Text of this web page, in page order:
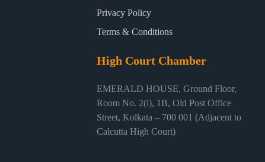
Privacy Policy
Terms & Conditions
High Court Chamber
EMERALD HOUSE, Ground Floor,
Room No. 2(i), 1B, Old Post Office
Street, Kolkata – 700 001 (Adjacent to
Calcutta High Court)